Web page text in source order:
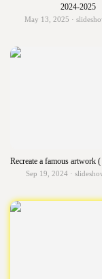
2024-2025
May 13, 2025 ·
Sep 19, 2024 ·